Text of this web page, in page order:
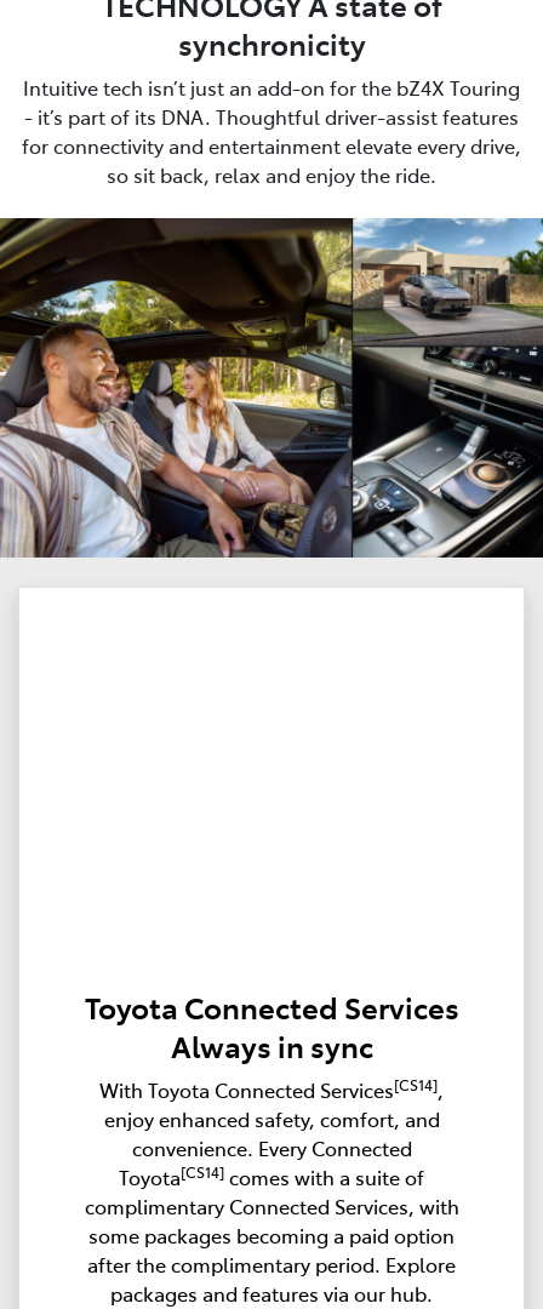
synchronicity
Intuitive tech isn’t just an add-on for the bZ4X Touring
- it’s part of its DNA. Thoughtful driver-assist features
for connectivity and entertainment elevate every drive,
so sit back, relax and enjoy the ride.
Toyota Connected Services
Always in sync
With Toyota Connected Services[CS14],
enjoy enhanced safety, comfort, and
convenience. Every Connected
Toyota[CS14] comes with a suite of
complimentary Connected Services, with
some packages becoming a paid option
after the complimentary period. Explore
packages and features via our hub.